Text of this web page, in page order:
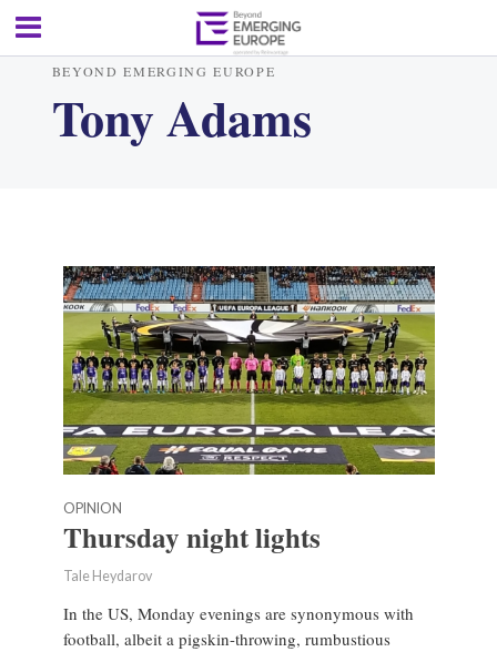
BEYOND EMERGING EUROPE
Tony Adams
OPINION
Thursday night lights
Tale Heydarov
In the US, Monday evenings are synonymous with
football, albeit a pigskin-throwing, rumbustious